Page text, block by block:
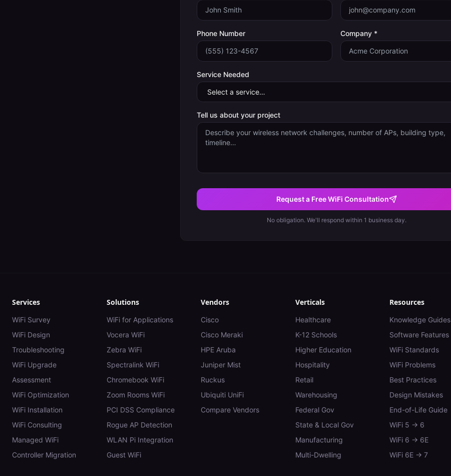
Phone Number Company *
Service Needed
Tell us about your project
Request a Free WiFi Consultation
No obligation. We'll respond within 1 business day.
Services
WiFi Survey
WiFi Design
Troubleshooting
WiFi Upgrade
Assessment
WiFi Optimization
WiFi Installation
WiFi Consulting
Managed WiFi
Controller Migration
Solutions
WiFi for Applications
Vocera WiFi
Zebra WiFi
Spectralink WiFi
Chromebook WiFi
Zoom Rooms WiFi
PCI DSS Compliance
Rogue AP Detection
WLAN Pi Integration
Guest WiFi
Vendors
Cisco
Cisco Meraki
HPE Aruba
Juniper Mist
Ruckus
Ubiquiti UniFi
Compare Vendors
Verticals
Healthcare
K-12 Schools
Higher Education
Hospitality
Retail
Warehousing
Federal Gov
State & Local Gov
Manufacturing
Multi-Dwelling
Resources
Knowledge Guides
Software Features
WiFi Standards
WiFi Problems
Best Practices
Design Mistakes
End-of-Life Guide
WiFi 5 → 6
WiFi 6 → 6E
WiFi 6E → 7